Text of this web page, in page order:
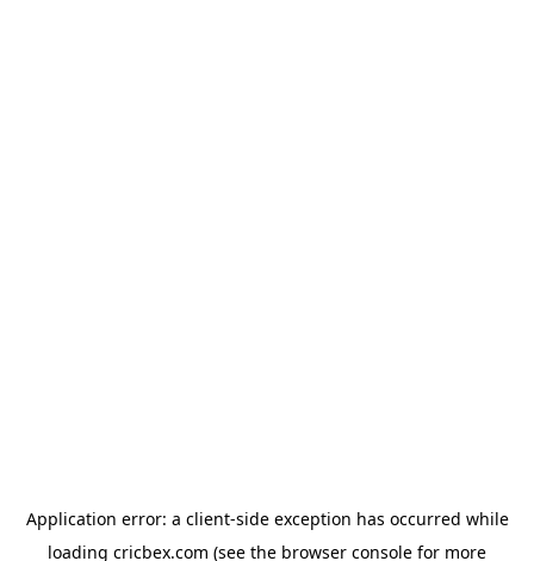
Application error: a client-side exception has occurred while
loading cricbex.com (see the browser console for more